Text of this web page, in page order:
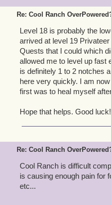
Re: Cool Ranch
Level 18 is probably the
arrived at level 19
Quests that I could which
allowed me to level up fast
is definitely 1 to 2 notches
here very quickly. I am
first was to heal myself
Hope that helps. Good luck!
Re: Cool Ranch
Cool Ranch is difficult
is causing enough pain for
etc...